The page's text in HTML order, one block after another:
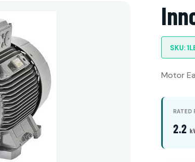
SKU:
Motor
RATED
2.2